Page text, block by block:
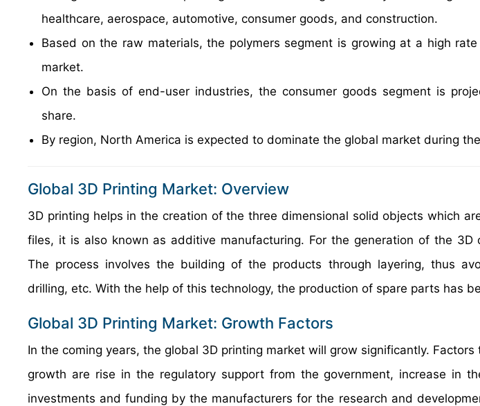
healthcare, aerospace, automotive, consumer goods, and construction.
Based on the raw materials, the polymers segment is growing at a high
market.
On the basis of end-user industries, the consumer goods segment is
share.
By region, North America is expected to dominate the global market during
Global 3D Printing Market: Overview
3D printing helps in the creation of the three dimensional solid objects which
files, it is also known as additive manufacturing. For the generation of the 3D
The process involves the building of the products through layering, thus
drilling, etc. With the help of this technology, the production of spare parts has
Global 3D Printing Market: Growth Factors
In the coming years, the global 3D printing market will grow significantly.
growth are rise in the regulatory support from the government, increase in
investments and funding by the manufacturers for the research and